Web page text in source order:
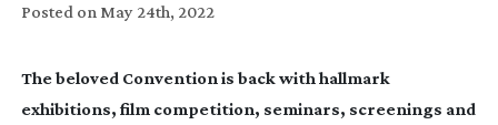
Posted on May 24th, 2022
The beloved Convention is back with hallmark
exhibitions, film competition, seminars, screenings and